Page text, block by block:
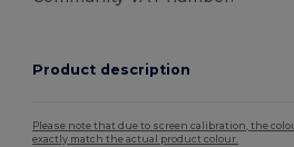
Product description
Please note that due to screen calibration, the
exactly match the actual product colour.